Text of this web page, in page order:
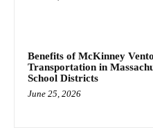
Benefits of McKinney Vento
Transportation in
School Districts
June 25, 2026